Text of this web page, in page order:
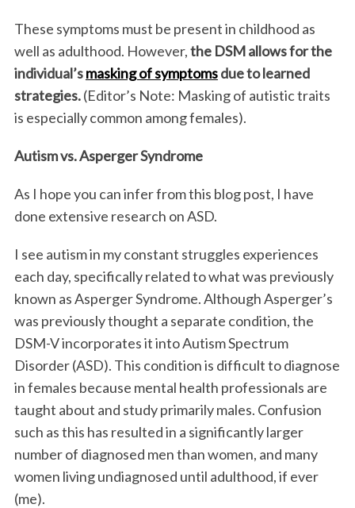
These symptoms must be present in childhood as
well as adulthood. However,the DSM allows for the
individual’smasking of symptomsdue to learned
strategies.(Editor’s Note: Masking of autistic traits
is especially common among females).
Autism vs. Asperger Syndrome
As I hope you can infer from this blog post, I have
done extensive research on ASD.
I see autism in my constant struggles experiences
each day, specifically related to what was previously
known as Asperger Syndrome. Although Asperger’s
was previously thought a separate condition, the
DSM-V incorporates it into Autism Spectrum
Disorder (ASD). This condition is difficult to diagnose
in females because mental health professionals are
taught about and study primarily males. Confusion
such as this has resulted in a significantly larger
number of diagnosed men than women, and many
women living undiagnosed until adulthood, if ever
(me).